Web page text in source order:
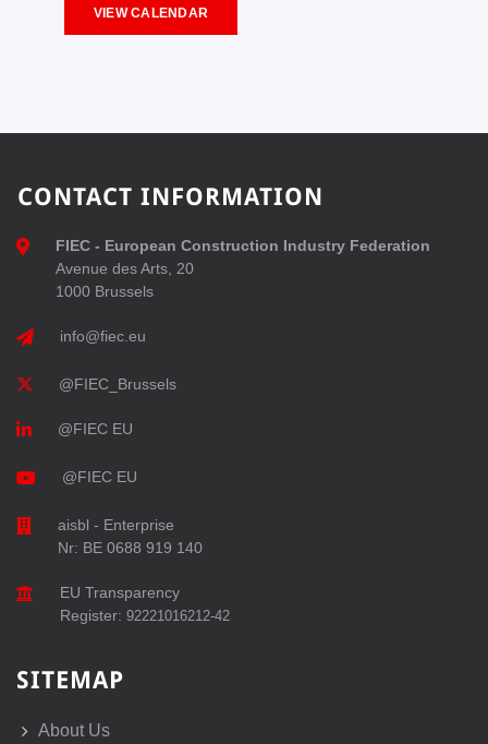
VIEW CALENDAR
CONTACT INFORMATION
FIEC - European Construction Industry Federation
Avenue des Arts, 20
1000 Brussels
info@fiec.eu
@FIEC_Brussels
@FIEC EU
@FIEC EU
aisbl - Enterprise
Nr: BE 0688 919 140
EU Transparency
Register: 92221016212-42
SITEMAP
About Us